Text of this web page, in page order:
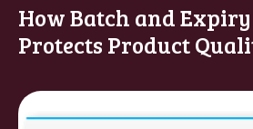
How Batch and
Protects Product